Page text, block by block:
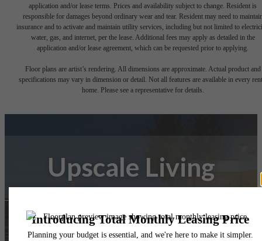
application and/or lease terms. Prices and availability subject to change. Resident is
responsible for damages beyond ordinary wear and tear. Resident may need to
insurance and to activate and maintain utility services, including but not limited to
water, gas, and internet, per the lease. Additional fees may apply as detailed in the
application and/or lease agreement, which can be requested prior to applying.
Floor plans are artist’s rendering. All dimensions are approximate. Actual product and
specifications may vary in dimension or detail. Not all features are available in every
home. Please see a representative for details.
Upscale Living
Find Your Home